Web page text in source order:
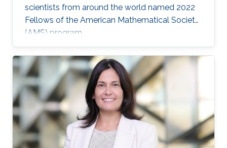
scientists from around the world named 2022
Fellows of the American Mathematical Society
(AMS) program.